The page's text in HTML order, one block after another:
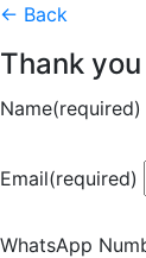
← Back
Thank
Name(required)
Email(required)
WhatsApp